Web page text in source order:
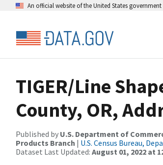
An official website of the United States government
TIGER/Line
County, OR,
Published by U.S. Department of
Products Branch | U.S. Census Bureau,
Dataset Last Updated: August 01, 2022 at